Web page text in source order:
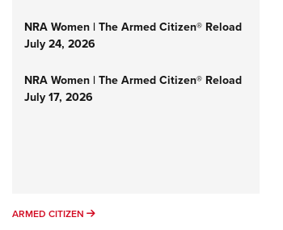
NRA Women | The Armed Citizen® Reload
July 24, 2026
NRA Women | The Armed Citizen® Reload
July 17, 2026
ARMED CITIZEN ARMED CITIZEN